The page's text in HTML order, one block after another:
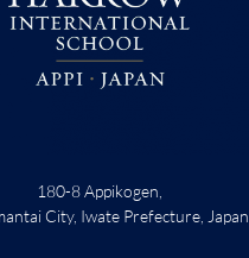
180-8 Appikogen,
City, Iwate Prefecture, Japan